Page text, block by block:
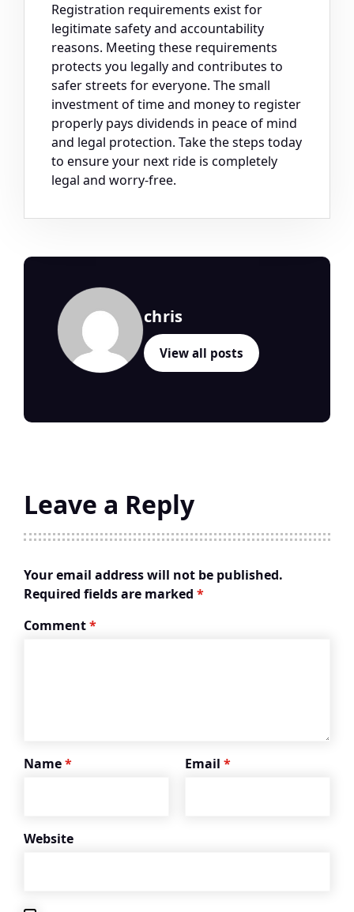
Registration requirements exist for
legitimate safety and accountability
reasons. Meeting these requirements
protects you legally and contributes to
safer streets for everyone. The small
investment of time and money to register
properly pays dividends in peace of mind
and legal protection. Take the steps today
to ensure your next ride is completely
legal and worry-free.
chris
View all posts
Leave a Reply
Your email address will not be published.
Required fields are marked *
Comment*
Name* Email *
Website